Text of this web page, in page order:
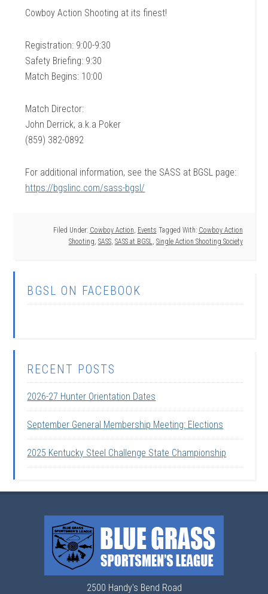
Cowboy Action Shooting at its finest!
Registration: 9:00-9:30
Safety Briefing: 9:30
Match Begins: 10:00
Match Director:
John Derrick, a.k.a Poker
(859) 382-0892
For additional information, see the SASS at BGSL page:
https://bgslinc.com/sass-bgsl/
Filed Under: Cowboy Action, Events Tagged With: Cowboy Action
Shooting, SASS, SASS at BGSL, Single Action Shooting Society
BGSL ON FACEBOOK
RECENT POSTS
2026-27 Hunter Orientation Dates
September General Membership Meeting: Elections
2025 Kentucky Steel Challenge State Championship
2500 Handy's Bend Road